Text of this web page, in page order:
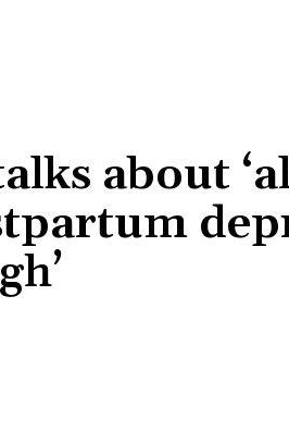
about